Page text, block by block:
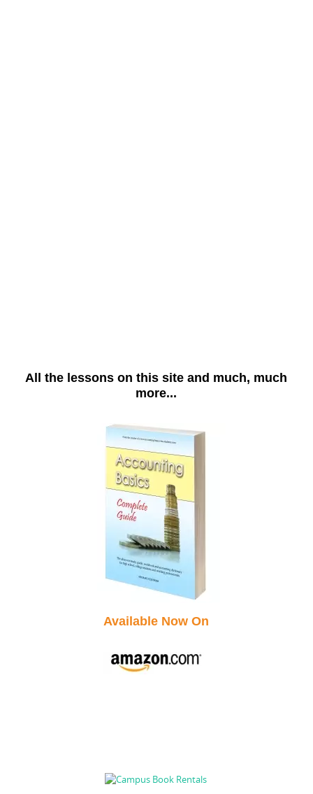
All the lessons on this site and much, much
more...
Available Now On